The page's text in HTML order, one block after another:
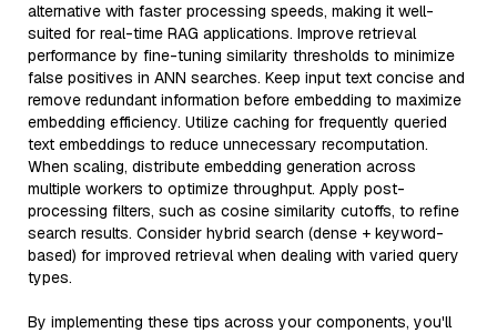
alternative with faster processing speeds, making it well-
suited for real-time RAG applications. Improve retrieval
performance by fine-tuning similarity thresholds to minimize
false positives in ANN searches. Keep input text concise and
remove redundant information before embedding to maximize
embedding efficiency. Utilize caching for frequently queried
text embeddings to reduce unnecessary recomputation.
When scaling, distribute embedding generation across
multiple workers to optimize throughput. Apply post-
processing filters, such as cosine similarity cutoffs, to refine
search results. Consider hybrid search (dense + keyword-
based) for improved retrieval when dealing with varied query
types.
By implementing these tips across your components, you'll